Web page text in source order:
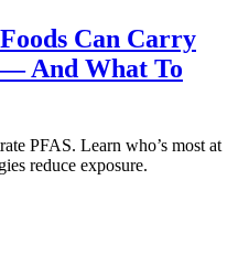
Can Carry
And What To
PFAS. Learn who’s most at
reduce exposure.